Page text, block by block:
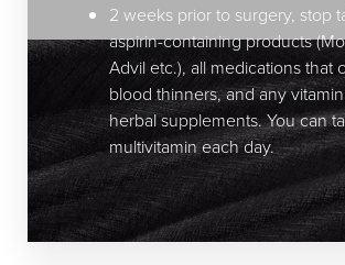
2 weeks prior to surgery, stop
aspirin-containing products
Advil etc.), all medications that
blood thinners, and any
herbal supplements. You can
multivitamin each day.